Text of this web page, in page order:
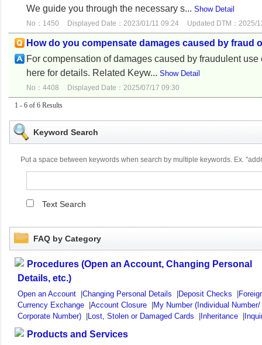
We guide you through the necessary s... Show Detail
No：1450 Displayed Date：2023/01/11 09:24 Updated DTM：2025/
How do you compensate damages caused by fraud
For compensation of damages caused by fraudulent
here for details. Related Keyw... Show Detail
No：4408 Displayed Date：2025/07/17 09:30
1 - 6 of 6 Results
Keyword Search
Put a space between keywords when search by multiple keywords. Ex.
Text Search
FAQ by Category
Procedures (Open an Account, Changing Personal
Details, etc.)
Open an Account Changing Personal Details Deposit Checks
Currency Exchange
Account Closure
My Number (Individual Number/
Corporate Number)
Lost, Stolen or Damaged Cards Inheritance
Products and Services